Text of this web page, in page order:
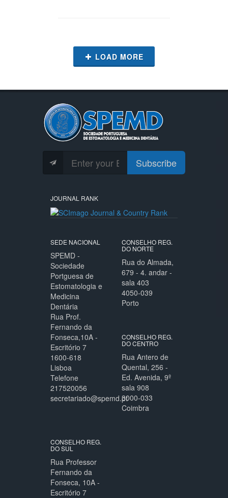
LOAD MORE
Subscribe
JOURNAL RANK
SEDE NACIONAL
SPEMD -
Sociedade
Portguesa de
Estomatologia e
Medicina
Dentária
Rua Prof.
Fernando da
Fonseca,10A -
Escritório 7
1600-618
Lisboa
Telefone
217520056
secretariado@spemd.pt
CONSELHO REG.
DO NORTE
Rua do Almada,
679 - 4. andar -
sala 403
4050-039
Porto
CONSELHO REG.
DO CENTRO
Rua Antero de
Quental, 256 -
Ed. Avenida, 9º
sala 908
3000-033
Coimbra
CONSELHO REG.
DO SUL
Rua Professor
Fernando da
Fonseca, 10A -
Escritório 7